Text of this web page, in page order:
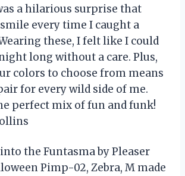
a hilarious surprise that
every time I caught a
these, I felt like I could
long without a care. Plus,
colors to choose from means
for every wild side of me.
perfect mix of fun and funk!
the Funtasma by Pleaser
Pimp-02, Zebra, M made